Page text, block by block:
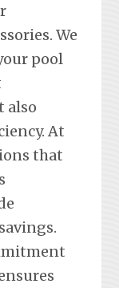
We
pool
also
At
that